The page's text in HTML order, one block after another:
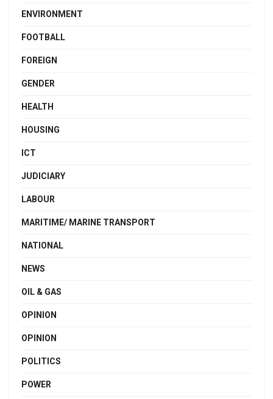
ENVIRONMENT
FOOTBALL
FOREIGN
GENDER
HEALTH
HOUSING
ICT
JUDICIARY
LABOUR
MARITIME/ MARINE TRANSPORT
NATIONAL
NEWS
OIL & GAS
OPINION
OPINION
POLITICS
POWER